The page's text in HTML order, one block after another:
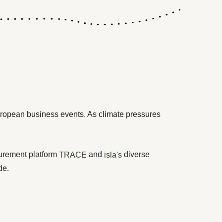
business events. As climate pressures
platform TRACE and isla's diverse